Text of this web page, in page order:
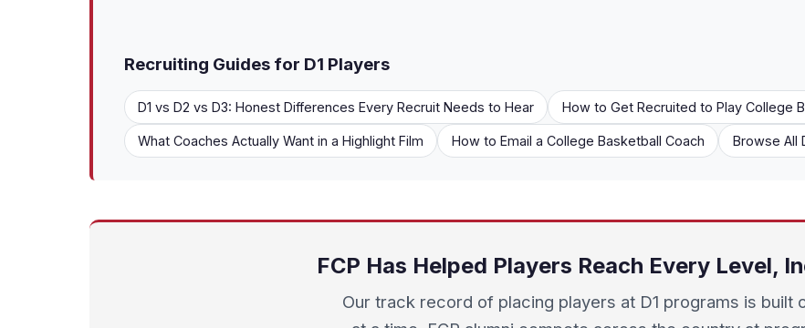
Recruiting Guides for D1 Players
D1 vs D2 vs D3: Honest Differences Every Recruit Needs to Hear How to Get Recruited to Play College
What Coaches Actually Want in a Highlight Film How to Email a College Basketball Coach Browse All
FCP Has Helped Players Reach Every Level,
Our track record of placing players at D1 programs is built